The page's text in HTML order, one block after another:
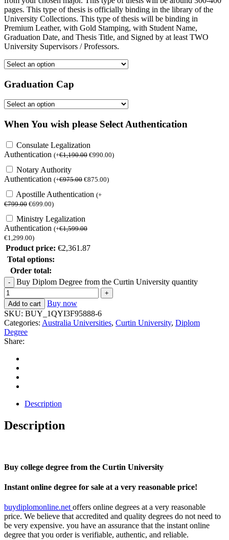
pages. This type of thesis is officially binding in the library of the
University Collections. This type of thesis will be binding in
Premium Leather, with Gold Stamping, with Student Name,
Graduation Date, and Thesis Title, and Signed by at least TWO
University Supervisors / Professors.
Graduation Cap
When You wish please Select Authentication
Consulate Legalization
Authentication (+€1,190.00 €990.00)
Notary Authority
Authentication (+€975.00 €875.00)
Apostille Authentication (+
€799.00 €699.00)
Ministry Legalization
Authentication (+€1,599.00
€1,299.00)
Product price: €2,361.87
Total options:
Order total:
Buy Diplom Degree from the Curtin University quantity
Add to cart
Buy now
SKU: BUY_1QYI3F95888-6
Categories: Australia Universities, Curtin University, Diplom
Degree
Share:
Description
Description
Buy college degree from the Curtin University
Instant online degree for sale at a very reasonable price!
buydiplomonline.netoffers online degrees at a very reasonable
price. We believe that accredited and quality degrees do not need to
be very expensive. you have an assurance that the instant online
degree that you order is verifiable, authentic, and reliable.